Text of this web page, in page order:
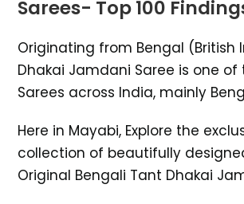
Sarees- Top 100
Originating from Bengal (British
Dhakai Jamdani Saree is one
Sarees across India, mainly
Here in Mayabi, Explore the
collection of beautifully
Original Bengali Tant Dhakai